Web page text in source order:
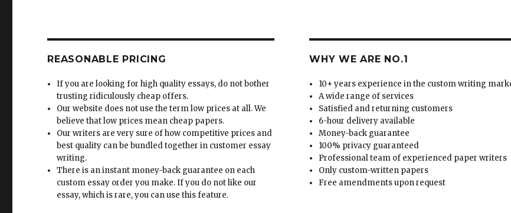
REASONABLE PRICING
If you are looking for high quality essays, do not bother
trusting ridiculously cheap offers.
Our website does not use the term low prices at all. We
believe that low prices mean cheap papers.
Our writers are very sure of how competitive prices and
best quality can be bundled together in customer essay
writing.
There is an instant money-back guarantee on each
custom essay order you make. If you do not like our
essay, which is rare, you can use this feature.
WHY WE ARE NO.1
10+ years experience in the custom writing
A wide range of services
Satisfied and returning customers
6-hour delivery available
Money-back guarantee
100% privacy guaranteed
Professional team of experienced paper writers
Only custom-written papers
Free amendments upon request